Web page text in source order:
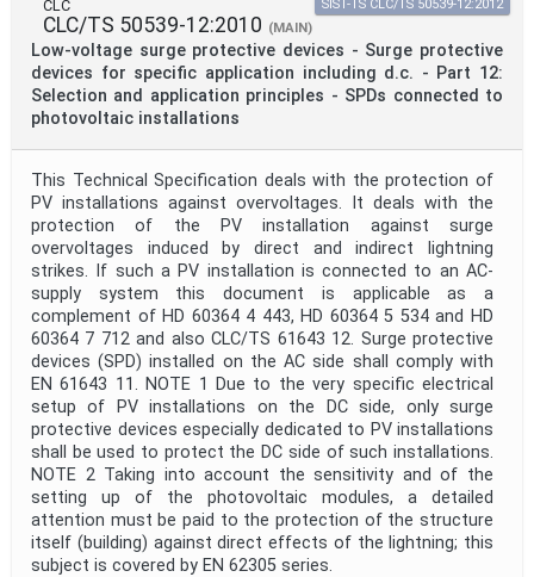
CLC
CLC/TS 50539-12:2010 (MAIN)
Low-voltage surge protective devices - Surge protective
devices for specific application including d.c. - Part 12:
Selection and application principles - SPDs connected to
photovoltaic installations
SIST-TS CLC/TS 50539-12:2012
This Technical Specification deals with the protection of
PV installations against overvoltages. It deals with the
protection of the PV installation against surge
overvoltages induced by direct and indirect lightning
strikes. If such a PV installation is connected to an AC-
supply system this document is applicable as a
complement of HD 60364 4 443, HD 60364 5 534 and HD
60364 7 712 and also CLC/TS 61643 12. Surge protective
devices (SPD) installed on the AC side shall comply with
EN 61643 11. NOTE 1 Due to the very specific electrical
setup of PV installations on the DC side, only surge
protective devices especially dedicated to PV installations
shall be used to protect the DC side of such installations.
NOTE 2 Taking into account the sensitivity and of the
setting up of the photovoltaic modules, a detailed
attention must be paid to the protection of the structure
itself (building) against direct effects of the lightning; this
subject is covered by EN 62305 series.